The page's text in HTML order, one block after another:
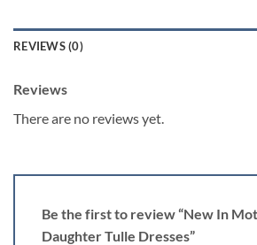
REVIEWS (0)
Reviews
There are no reviews yet.
Be the first to review “New In
Daughter Tulle Dresses”